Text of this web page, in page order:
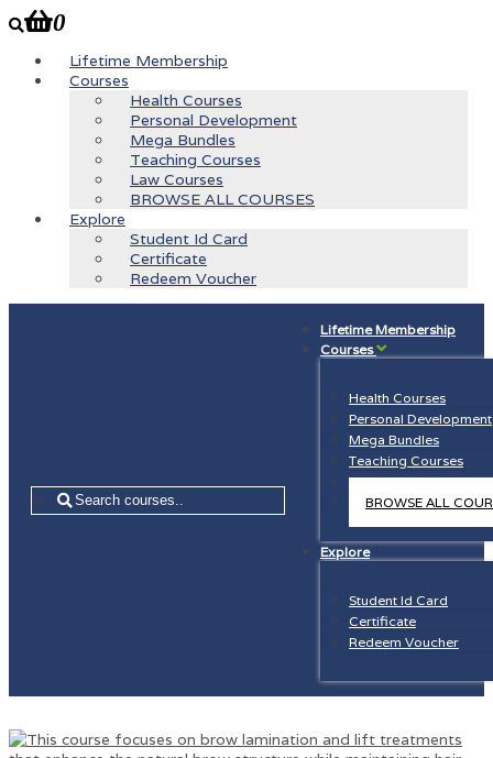
0
Lifetime Membership
Courses
Health Courses
Personal Development
Mega Bundles
Teaching Courses
Law Courses
BROWSE ALL COURSES
Explore
Student Id Card
Certificate
Redeem Voucher
=
Lifetime Membership
Courses
Health Courses
Personal Development
Mega Bundles
Teaching Courses
Law Courses
BROWSE ALL
Explore
Student Id Card
Certificate
Redeem Voucher